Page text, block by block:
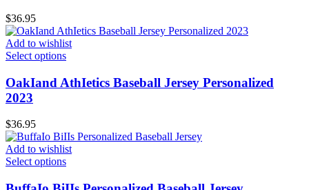
$36.95
Add to wishlist
Select options
OakIand AthIetics Baseball Jersey Personalized
2023
$36.95
Add to wishlist
Select options